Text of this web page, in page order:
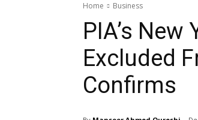
Home Business
PIA’s
Excluded
Confirms